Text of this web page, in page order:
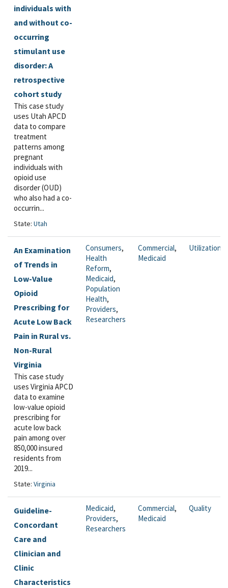
individuals with
and without co-
occurring
stimulant use
disorder: A
retrospective
cohort study
This case study
uses Utah APCD
data to compare
treatment
patterns among
pregnant
individuals with
opioid use
disorder (OUD)
who also had a co-
occurrin...
State: Utah
An Examination
of Trends in
Low-Value
Opioid
Prescribing for
Acute Low Back
Pain in Rural vs.
Non-Rural
Virginia
This case study
uses Virginia APCD
data to examine
low-value opioid
prescribing for
acute low back
pain among over
850,000 insured
residents from
2019...
State: Virginia
Consumers,
Health
Reform,
Medicaid,
Population
Health,
Providers,
Researchers
Commercial,
Medicaid
Utilization
Guideline-
Concordant
Care and
Clinician and
Clinic
Characteristics
Medicaid,
Providers,
Researchers
Commercial,
Medicaid
Quality